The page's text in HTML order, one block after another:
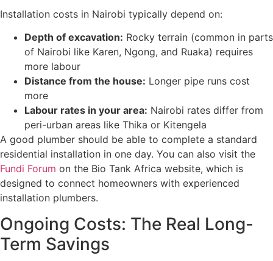
Installation costs in Nairobi typically depend on:
Depth of excavation: Rocky terrain (common in parts
of Nairobi like Karen, Ngong, and Ruaka) requires
more labour
Distance from the house: Longer pipe runs cost
more
Labour rates in your area: Nairobi rates differ from
peri-urban areas like Thika or Kitengela
A good plumber should be able to complete a standard
residential installation in one day. You can also visit the
Fundi Forum on the Bio Tank Africa website, which is
designed to connect homeowners with experienced
installation plumbers.
Ongoing Costs: The Real Long-
Term Savings